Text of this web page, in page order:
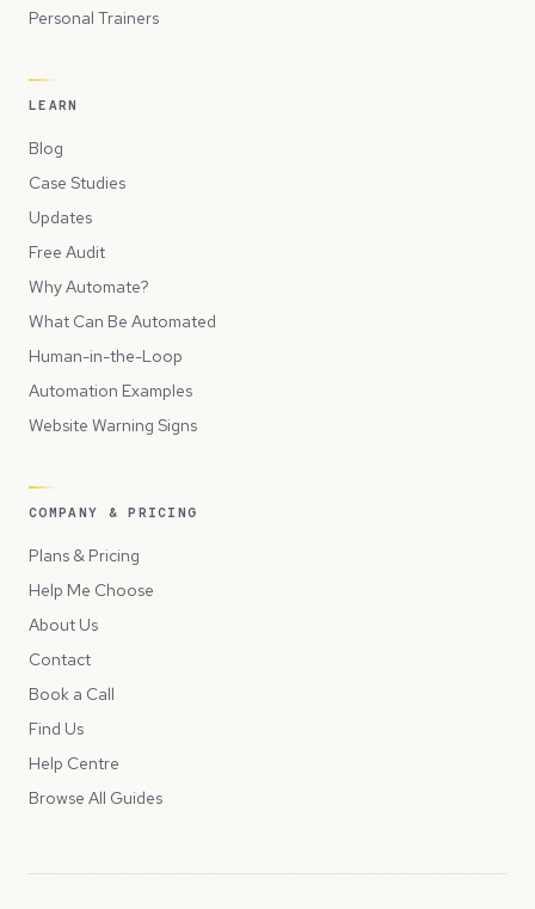
Personal Trainers
LEARN
Blog
Case Studies
Updates
Free Audit
Why Automate?
What Can Be Automated
Human-in-the-Loop
Automation Examples
Website Warning Signs
COMPANY & PRICING
Plans & Pricing
Help Me Choose
About Us
Contact
Book a Call
Find Us
Help Centre
Browse All Guides